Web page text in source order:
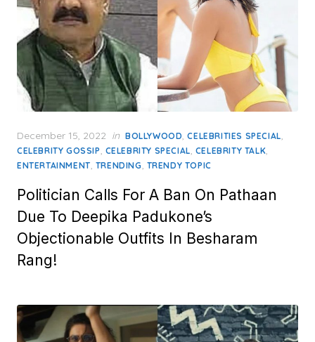
Posted
on
December 15, 2022 in BOLLYWOOD,CELEBRITIES SPECIAL,
CELEBRITY GOSSIP, CELEBRITY SPECIAL, CELEBRITY TALK,
ENTERTAINMENT, TRENDING, TRENDY TOPIC
Politician Calls For A Ban On Pathaan
Due To Deepika Padukone’s
Objectionable Outfits In Besharam
Rang!